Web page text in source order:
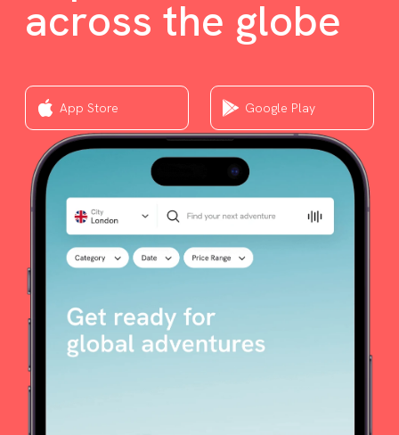
across the globe
App Store Google Play